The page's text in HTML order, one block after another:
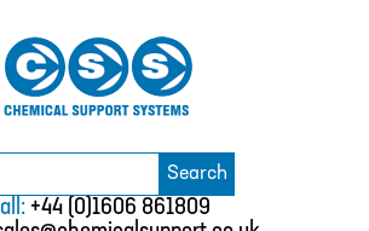
Search
+44 (0)1606 861809